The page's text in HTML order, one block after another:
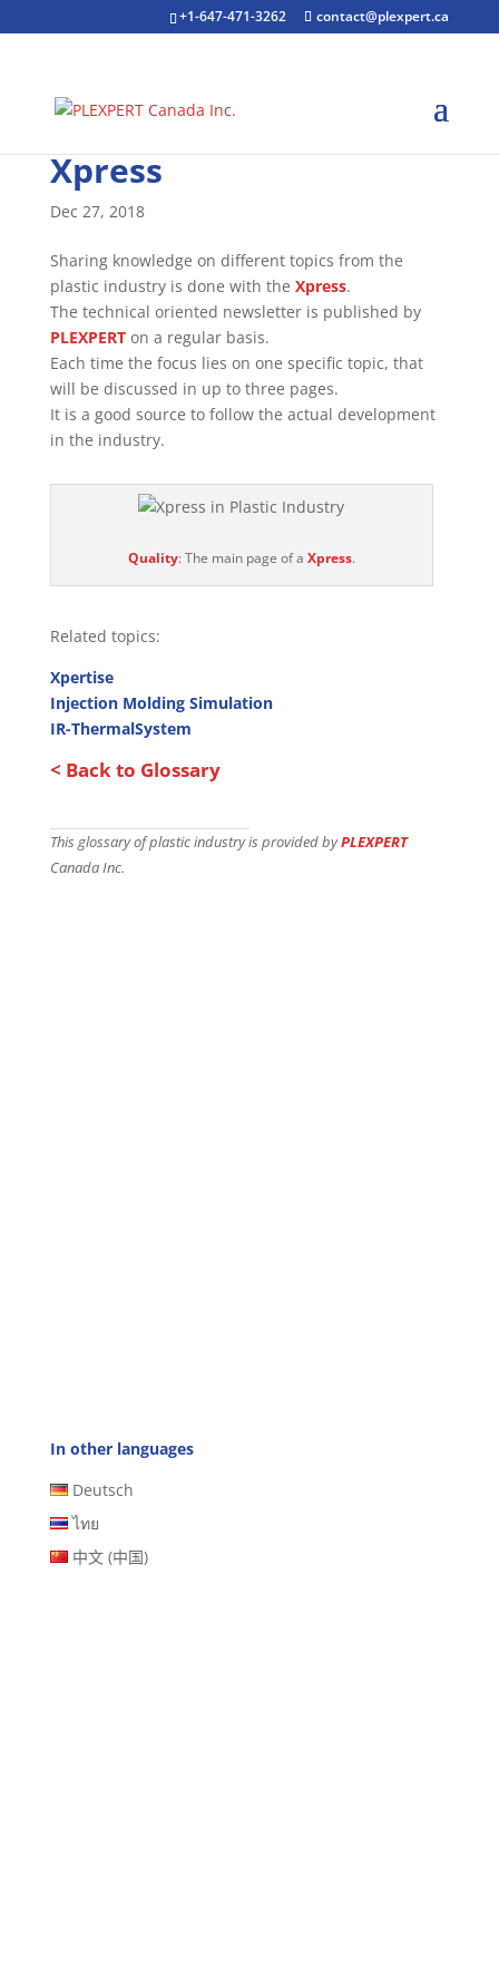
+1-647-471-3262 contact@plexpert.ca
Xpress
Dec 27, 2018
Sharing knowledge on different topics from the
plastic industry is done with the Xpress.
The technical oriented newsletter is published by
PLEXPERTon a regular basis.
Each time the focus lies on one specific topic, that
will be discussed in up to three pages.
It is a good source to follow the actual development
in the industry.
Quality: The main page of a Xpress.
Related topics:
Xpertise
Injection Molding Simulation
IR-ThermalSystem
< Back to Glossary
This glossary of plastic industry is provided byPLEXPERT
Canada Inc.
In other languages
Deutsch
ไทย
中文 (中国)